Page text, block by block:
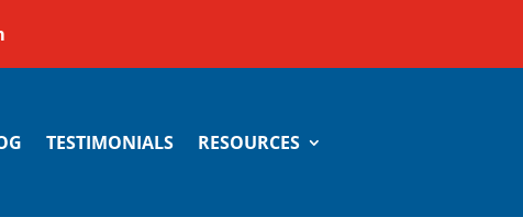
TESTIMONIALS RESOURCES